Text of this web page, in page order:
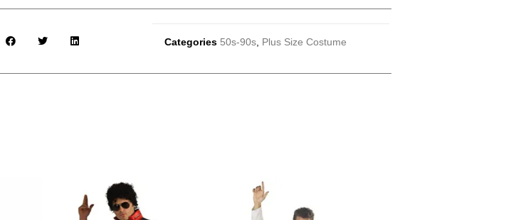
Categories 50s-90s, Plus Size Costume